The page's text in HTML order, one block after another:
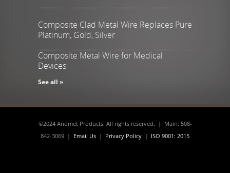
Composite Clad Metal Wire Replaces Pure
Platinum, Gold, Silver
Composite Metal Wire for Medical
Devices
See all »
©2024 Anomet Products. All rights reserved. | Main: 508-
842-3069 | Email Us | Privacy Policy | ISO 9001: 2015